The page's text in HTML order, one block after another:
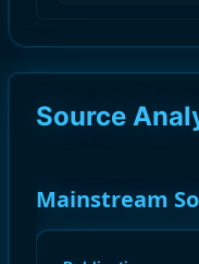
Source
Mainstream